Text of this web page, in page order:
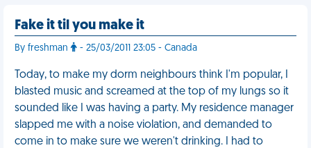
Fake it til you make it
By freshman - 25/03/2011 23:05 - Canada
Today, to make my dorm neighbours think I'm popular, I
blasted music and screamed at the top of my lungs so it
sounded like I was having a party. My residence manager
slapped me with a noise violation, and demanded to
come in to make sure we weren't drinking. I had to